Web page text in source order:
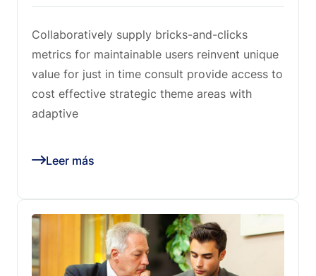
Collaboratively supply bricks-and-clicks
metrics for maintainable users reinvent unique
value for just in time consult provide access to
cost effective strategic theme areas with
adaptive
Leer más